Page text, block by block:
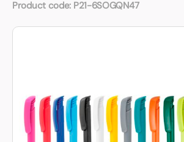
Product code: P21-6SOGQN47
About Us
info@rtpromotions.co.uk